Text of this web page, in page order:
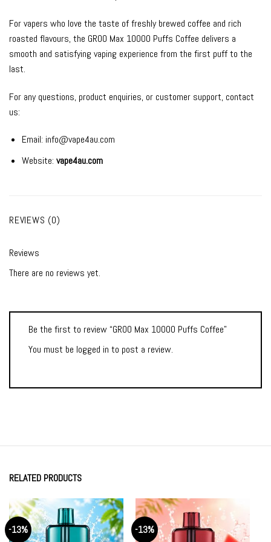
For vapers who love the taste of freshly brewed coffee and rich
roasted flavours, the GROO Max 10000 Puffs Coffee delivers a
smooth and satisfying vaping experience from the first puff to the
last.
For any questions, product enquiries, or customer support, contact
us:
Email: info@vape4au.com
Website: vape4au.com
REVIEWS (0)
Reviews
There are no reviews yet.
Be the first to review “GROO Max 10000 Puffs Coffee”
You must be logged in to post a review.
RELATED PRODUCTS
-13% -13%